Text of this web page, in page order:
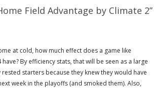
Field Advantage by Climate 2”
at cold, how much effect does a game like
By efficiency stats, that will be seen as a large
starters because they knew they would have
week in the playoffs (and smoked them). Also,